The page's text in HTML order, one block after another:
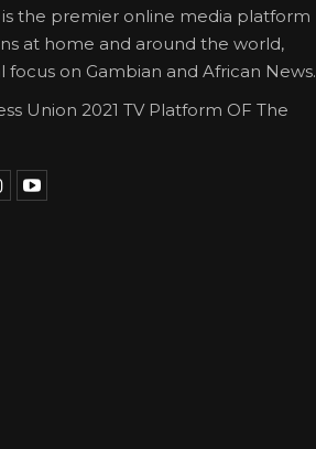
the premier online media platform
at home and around the world,
focus on Gambian and African News.
Union 2021 TV Platform OF The